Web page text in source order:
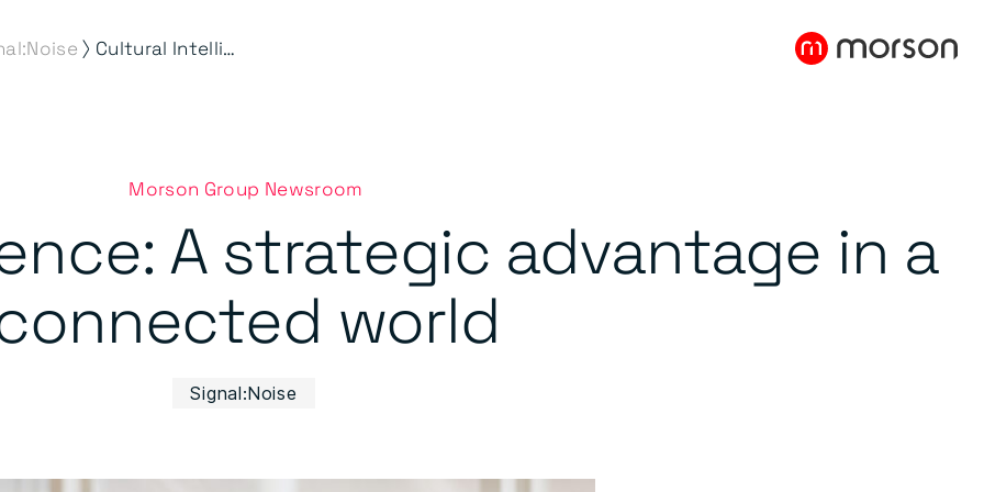
⟩ Cultural Intelligence: A strategic advantage in a connected world
Morson Group Newsroom
A strategic advantage in a
world
Signal:Noise